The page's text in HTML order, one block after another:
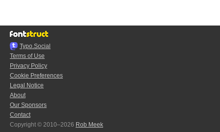
Typo.Social
Terms of Use
Privacy Policy
Cookie Preferences
Legal Notice
About
Our Sponsors
Contact
Copyright © 2010–2026 Rob Meek